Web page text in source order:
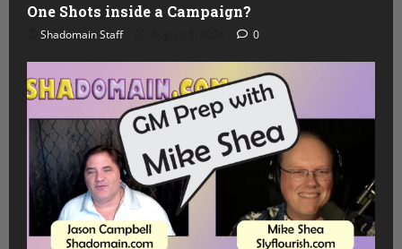
One Shots inside a Campaign?
Shadomain Staff 0